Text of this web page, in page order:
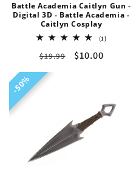
Battle Academia Caitlyn Gun -
Digital 3D - Battle Academia -
Caitlyn Cosplay
(1)1
Regular
price
$19.99
Sale
$10.00
50%
50%